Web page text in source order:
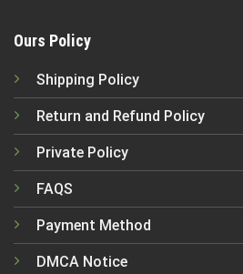
Ours Policy
Shipping Policy
Return and Refund Policy
Private Policy
FAQS
Payment Method
DMCA Notice